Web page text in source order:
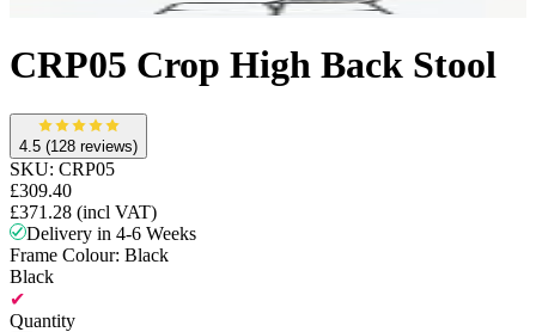
CRP05 Crop High Back Stool
4.5 (128 reviews)
SKU: CRP05
£309.40
£371.28 (incl VAT)
Delivery in 4-6 Weeks
Frame Colour: Black
Black
✔
Quantity